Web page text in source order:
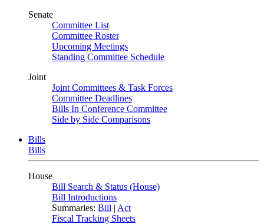
Senate
Committee List
Committee Roster
Upcoming Meetings
Standing Committee Schedule
Joint
Joint Committees & Task Forces
Committee Deadlines
Bills In Conference Committee
Side by Side Comparisons
Bills
Bills
House
Bill Search & Status (House)
Bill Introductions
Summaries: Bill | Act
Fiscal Tracking Sheets